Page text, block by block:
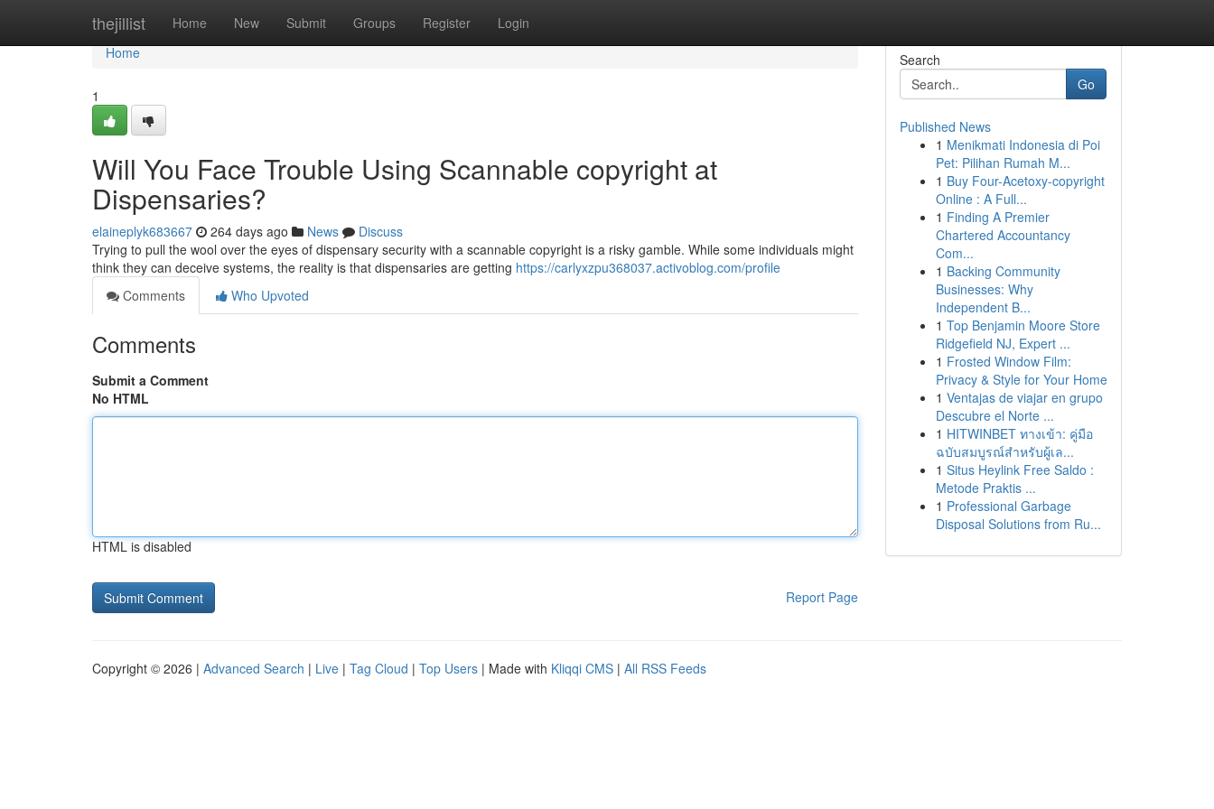
thejillist Home New Submit Groups Register Login
Home
Home
1
Will You Face Trouble Using Scannable copyright at
Dispensaries?
elaineplyk683667 264 days ago News
Discuss
Trying to pull the wool over the eyes of dispensary security with a scannable copyright is a risky gamble. While some individuals might
think they can deceive systems, the reality is that dispensaries are getting https://carlyxzpu368037.activoblog.com/profile
Comments
Who Upvoted
Comments
Submit a Comment
No HTML
HTML is disabled
Report Page
Search
Go
Published News
1 Menikmati Indonesia di Poi
Pet: Pilihan Rumah M...
1 Buy Four-Acetoxy-copyright
Online : A Full...
1 Finding A Premier
Chartered Accountancy
Com...
1 Backing Community
Businesses: Why
Independent B...
1 Top Benjamin Moore Store
Ridgefield NJ, Expert ...
1 Frosted Window Film:
Privacy & Style for Your Home
1 Ventajas de viajar en grupo
Descubre el Norte ...
1 HITWINBET ทางเข้า: คู่มือ
ฉบับสมบูรณ์สำหรับผู้เล...
1 Situs Heylink Free Saldo :
Metode Praktis ...
1 Professional Garbage
Disposal Solutions from Ru...
Copyright © 2026 | Advanced Search | Live | Tag Cloud | Top Users | Made with Kliqqi CMS | All RSS Feeds